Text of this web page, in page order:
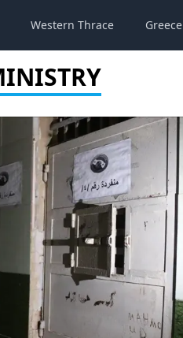
Western Thrace Greece